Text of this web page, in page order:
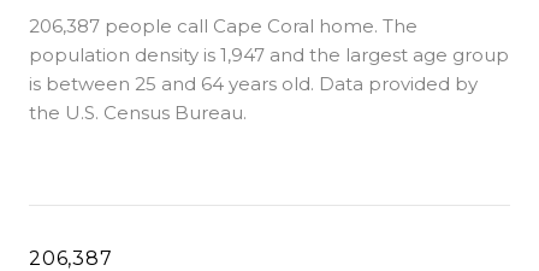
206,387 people call Cape Coral home. The
population density is 1,947 and the largest age group
is between 25 and 64 years old. Data provided by
the U.S. Census Bureau.
206,387